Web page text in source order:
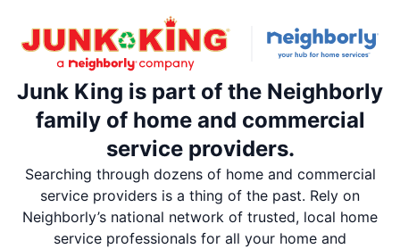
Junk King is part of the Neighborly
family of home and commercial
service providers.
Searching through dozens of home and commercial
service providers is a thing of the past. Rely on
Neighborly’s national network of trusted, local home
service professionals for all your home and